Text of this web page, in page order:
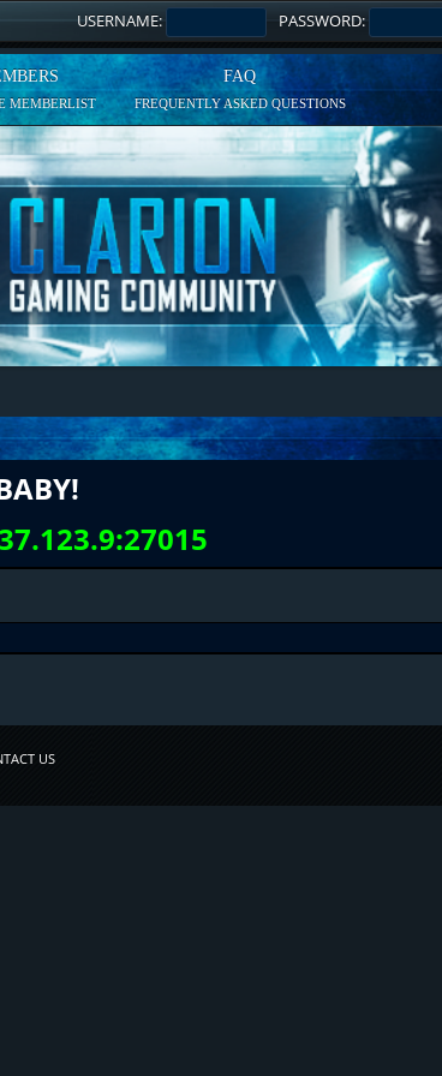
USERNAME: PASSWORD:
MEMBERLIST
FAQ
FREQUENTLY ASKED QUESTIONS
US